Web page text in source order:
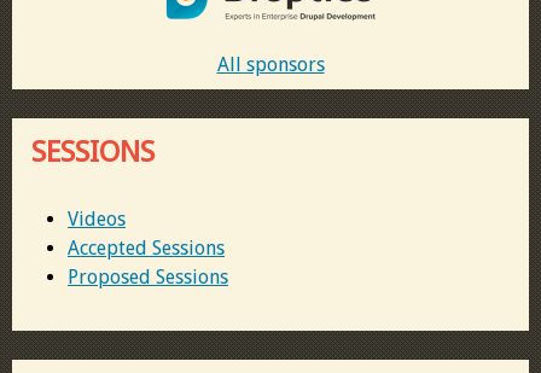
All sponsors
SESSIONS
Videos
Accepted Sessions
Proposed Sessions